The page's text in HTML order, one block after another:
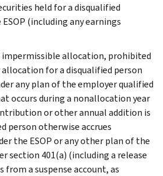
held for a disqualified
(including any earnings
allocation, prohibited
for a disqualified person
any plan of the employer qualified
occurs during a nonallocation year
or other annual addition is
person otherwise accrues
the ESOP or any other plan of the
section 401(a) (including a release
a suspense account, as